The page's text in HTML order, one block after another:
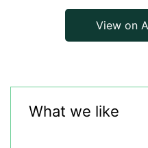
View on
What we like